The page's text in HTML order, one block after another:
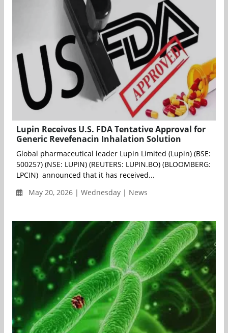
Lupin Receives U.S. FDA Tentative Approval for
Generic Revefenacin Inhalation Solution
Global pharmaceutical leader Lupin Limited (Lupin) (BSE:
500257) (NSE: LUPIN) (REUTERS: LUPIN.BO) (BLOOMBERG:
LPCIN) announced that it has received...
May 20, 2026 | Wednesday | News